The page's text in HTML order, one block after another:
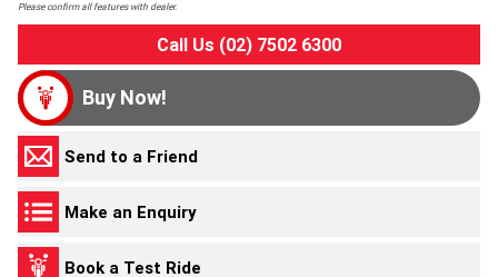
Please confirm all features with dealer.
Call Us (02) 7502 6300
Buy Now!
Send to a Friend
Make an Enquiry
Book a Test Ride